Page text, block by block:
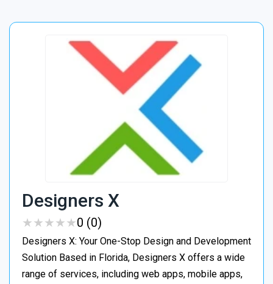
Designers X
★★★★★
★★★★★0 (0)
Designers X: Your One-Stop Design and Development
Solution Based in Florida, Designers X offers a wide
range of services, including web apps, mobile apps,